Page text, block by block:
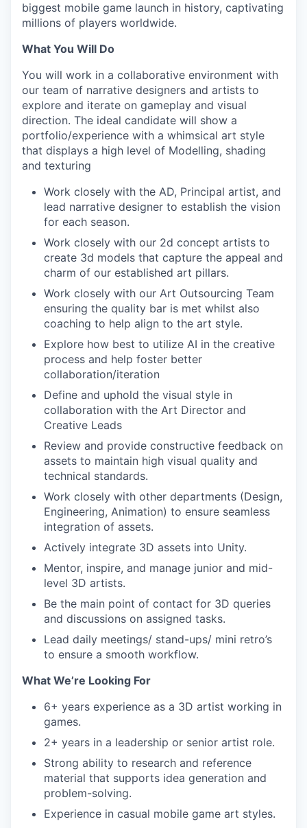
biggest mobile game launch in history, captivating
millions of players worldwide.
What You Will Do
You will work in a collaborative environment with
our team of narrative designers and artists to
explore and iterate on gameplay and visual
direction. The ideal candidate will show a
portfolio/experience with a whimsical art style
that displays a high level of Modelling, shading
and texturing
Work closely with the AD, Principal artist, and
lead narrative designer to establish the vision
for each season.
Work closely with our 2d concept artists to
create 3d models that capture the appeal and
charm of our established art pillars.
Work closely with our Art Outsourcing Team
ensuring the quality bar is met whilst also
coaching to help align to the art style.
Explore how best to utilize AI in the creative
process and help foster better
collaboration/iteration
Define and uphold the visual style in
collaboration with the Art Director and
Creative Leads
Review and provide constructive feedback on
assets to maintain high visual quality and
technical standards.
Work closely with other departments (Design,
Engineering, Animation) to ensure seamless
integration of assets.
Actively integrate 3D assets into Unity.
Mentor, inspire, and manage junior and mid-
level 3D artists.
Be the main point of contact for 3D queries
and discussions on assigned tasks.
Lead daily meetings/ stand-ups/ mini retro’s
to ensure a smooth workflow.
What We’re Looking For
6+ years experience as a 3D artist working in
games.
2+ years in a leadership or senior artist role.
Strong ability to research and reference
material that supports idea generation and
problem-solving.
Experience in casual mobile game art styles.